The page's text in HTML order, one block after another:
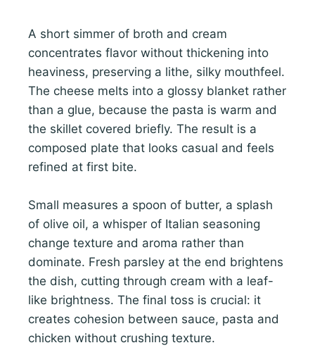
A short simmer of broth and cream
concentrates flavor without thickening into
heaviness, preserving a lithe, silky mouthfeel.
The cheese melts into a glossy blanket rather
than a glue, because the pasta is warm and
the skillet covered briefly. The result is a
composed plate that looks casual and feels
refined at first bite.
Small measures a spoon of butter, a splash
of olive oil, a whisper of Italian seasoning
change texture and aroma rather than
dominate. Fresh parsley at the end brightens
the dish, cutting through cream with a leaf-
like brightness. The final toss is crucial: it
creates cohesion between sauce, pasta and
chicken without crushing texture.